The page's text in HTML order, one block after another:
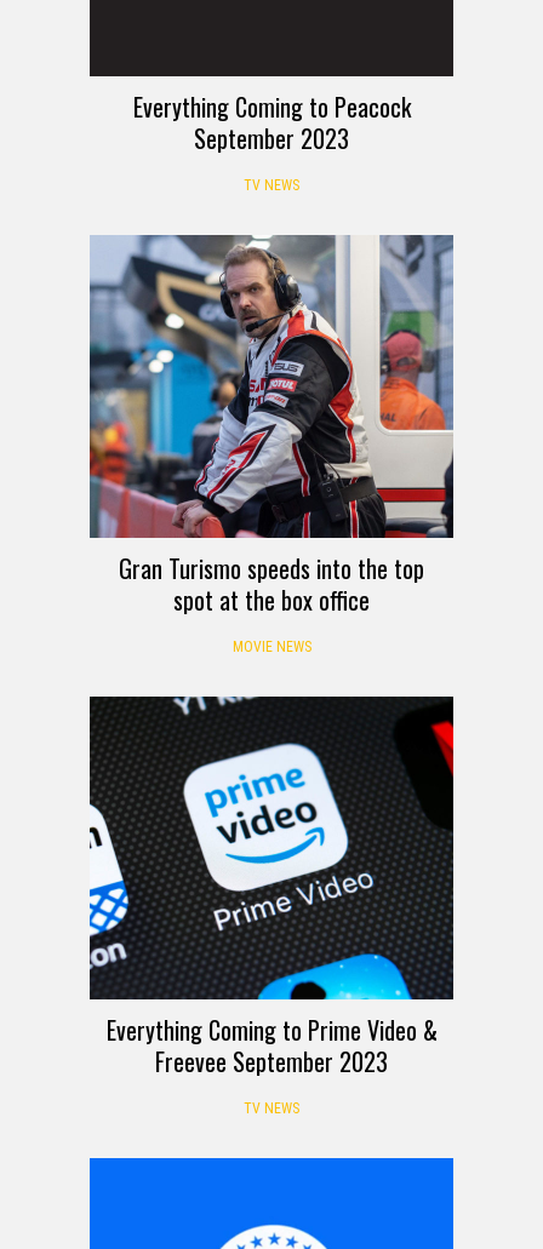
Everything Coming to Peacock
September 2023
TV NEWS
Gran Turismo speeds into the top
spot at the box office
MOVIE NEWS
Everything Coming to Prime Video &
Freevee September 2023
TV NEWS